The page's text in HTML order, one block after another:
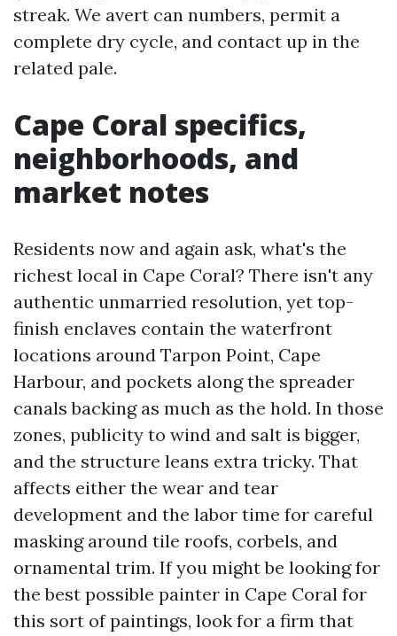
streak. We avert can numbers, permit a
complete dry cycle, and contact up in the
related pale.
Cape Coral specifics,
neighborhoods, and
market notes
Residents now and again ask, what's the
richest local in Cape Coral? There isn't any
authentic unmarried resolution, yet top-
finish enclaves contain the waterfront
locations around Tarpon Point, Cape
Harbour, and pockets along the spreader
canals backing as much as the hold. In those
zones, publicity to wind and salt is bigger,
and the structure leans extra tricky. That
affects either the wear and tear
development and the labor time for careful
masking around tile roofs, corbels, and
ornamental trim. If you might be looking for
the best possible painter in Cape Coral for
this sort of paintings, look for a firm that